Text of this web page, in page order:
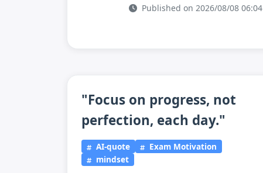
Published on 2026/08/08 06:04
"Focus on progress, not
perfection, each day."
AI-quote
Exam Motivation
mindset